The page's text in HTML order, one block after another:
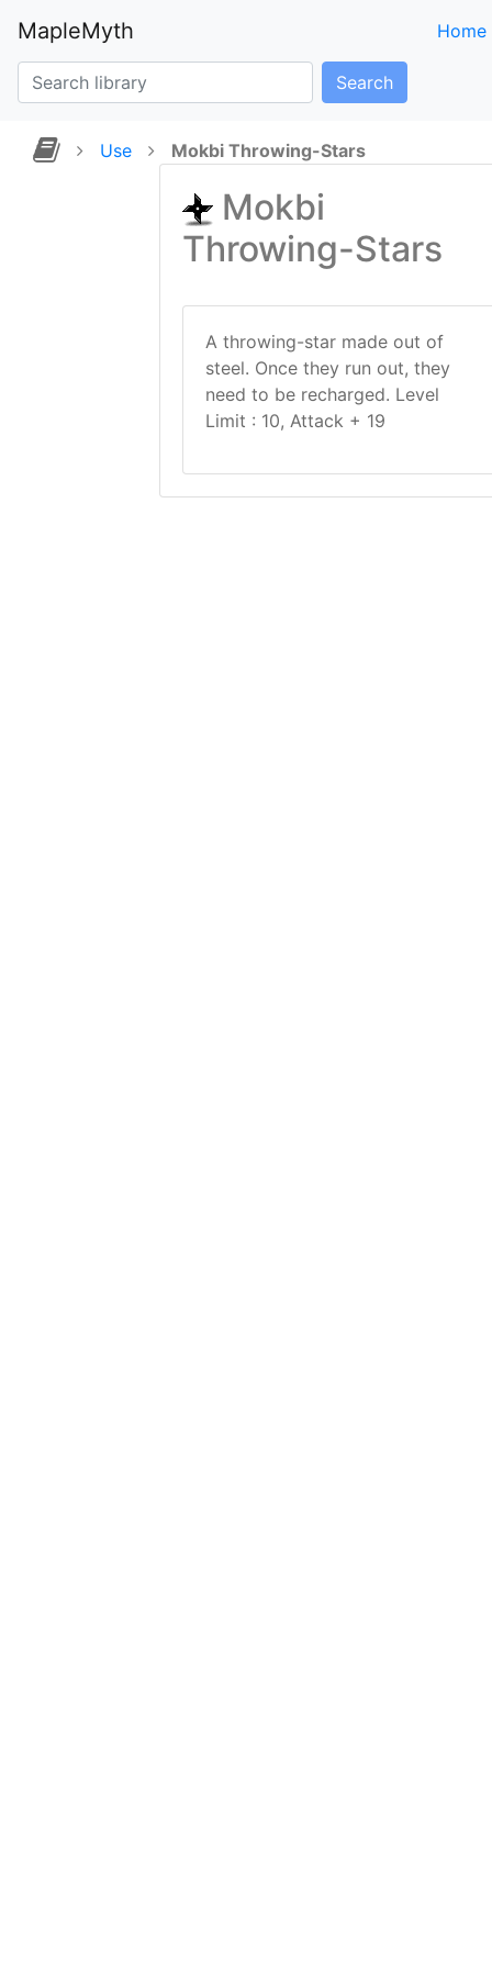
MapleMyth Home
Search
Use Mokbi Throwing-Stars
Mokbi
Throwing-Stars
A throwing-star made out of
steel. Once they run out, they
need to be recharged. Level
Limit : 10, Attack + 19